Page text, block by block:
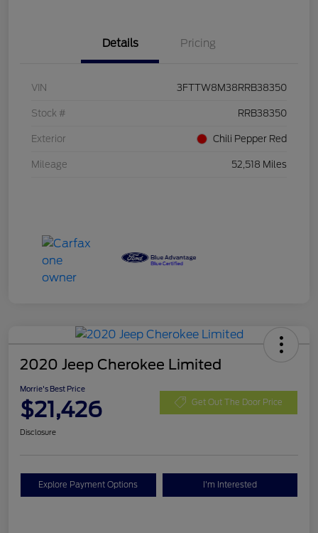
Details Pricing
VIN 3FTTW8M38RRB38350
Stock # RRB38350
Exterior Chili Pepper Red
Mileage 52,518 Miles
2020 Jeep Cherokee Limited
Morrie's Best Price
$21,426 Get Out The Door Price
Disclosure
Explore Payment Options I'm Interested